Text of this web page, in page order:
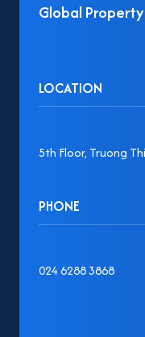
Global
LOCATION
5th Floor, Truong
PHONE
024 6288 3868